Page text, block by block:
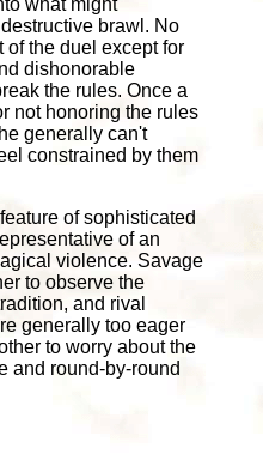
what might
brawl. No
of the duel except for
dishonorable
the rules. Once a
not honoring the rules
generally can't
constrained by them
of sophisticated
of an
violence. Savage
to observe the
and rival
generally too eager
to worry about the
and round-by-round